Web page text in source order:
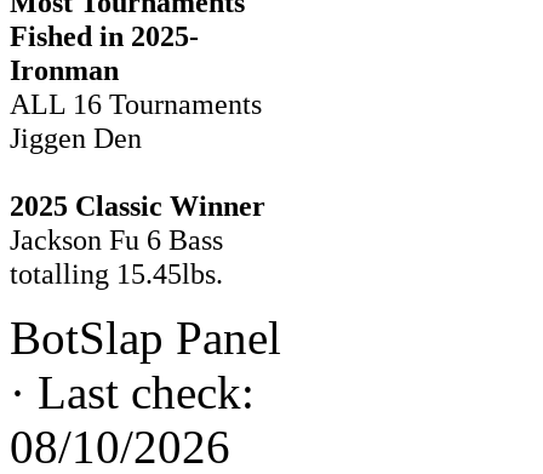
Fished in 2025-
Ironman
ALL 16 Tournaments
Jiggen Den
2025 Classic Winner
Jackson Fu 6 Bass
totalling 15.45lbs.
BotSlap Panel
· Last check:
08/10/2026